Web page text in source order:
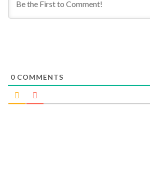
0 COMMENTS